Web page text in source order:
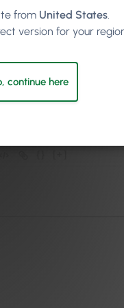
from United States.
version for your
continue here